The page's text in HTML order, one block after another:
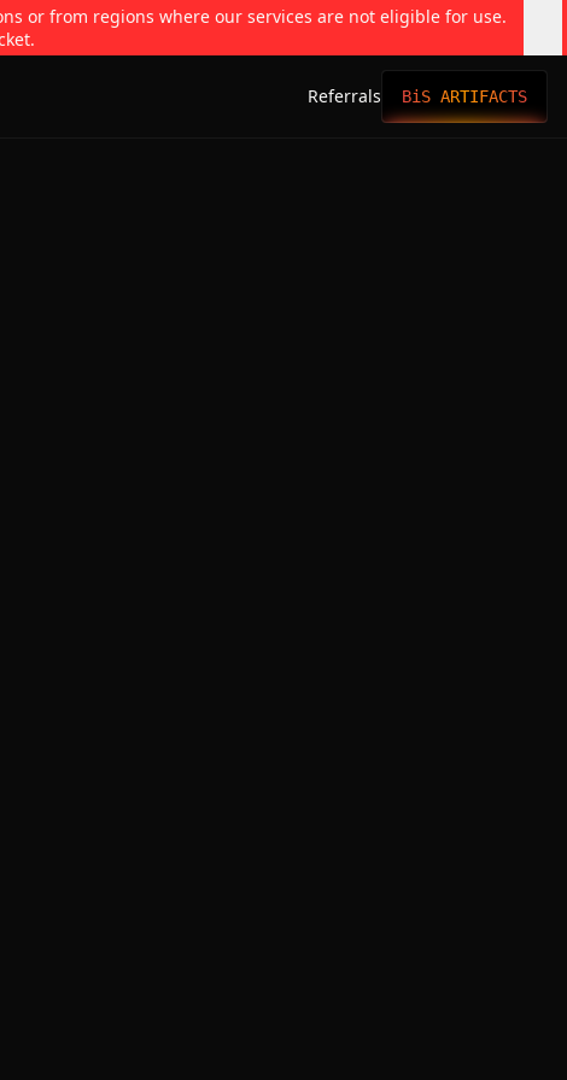
or from regions where our services are not eligible for use.
Referrals BiS ARTIFACTS